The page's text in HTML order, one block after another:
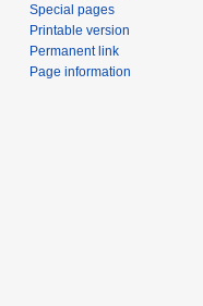
Special pages
Printable version
Permanent link
Page information